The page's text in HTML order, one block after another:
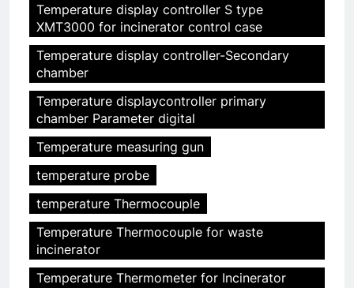
Temperature display controller S type
XMT3000 for incinerator control case
Temperature display controller-Secondary
chamber
Temperature displaycontroller primary
chamber Parameter digital
Temperature measuring gun
temperature probe
temperature Thermocouple
Temperature Thermocouple for waste
incinerator
Temperature Thermometer for Incinerator